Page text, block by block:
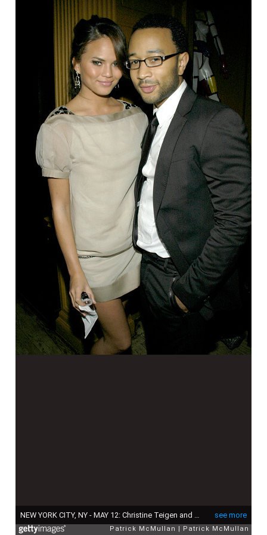
see more
Patrick McMullan Patrick McMullan